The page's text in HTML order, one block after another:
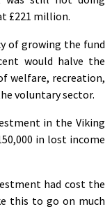
£221 million.
of growing the fund
would halve the
welfare, recreation,
voluntary sector.
in the Viking
in lost income
had cost the
this to go on much